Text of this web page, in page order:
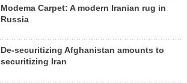
Modema Carpet: A modern Iranian rug in
Russia
De-securitizing Afghanistan amounts to
securitizing Iran